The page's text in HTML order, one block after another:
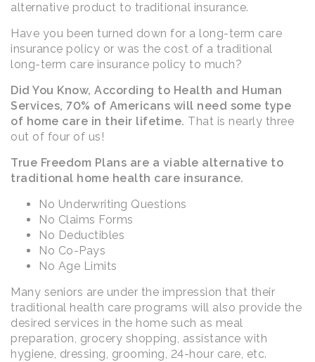
alternative product to traditional insurance.
Have you been turned down for a long-term care
insurance policy or was the cost of a traditional
long-term care insurance policy to much?
Did You Know, According to Health and Human
Services, 70% of Americans will need some type
of home care in their lifetime. That is nearly three
out of four of us!
True Freedom Plans are a viable alternative to
traditional home health care insurance.
No Underwriting Questions
No Claims Forms
No Deductibles
No Co-Pays
No Age Limits
Many seniors are under the impression that their
traditional health care programs will also provide the
desired services in the home such as meal
preparation, grocery shopping, assistance with
hygiene, dressing, grooming, 24-hour care, etc.